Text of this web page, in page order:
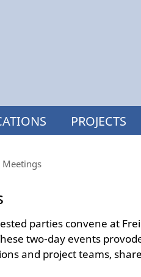
PROJECTS
Meetings
parties convene at
two-day events
and project teams,